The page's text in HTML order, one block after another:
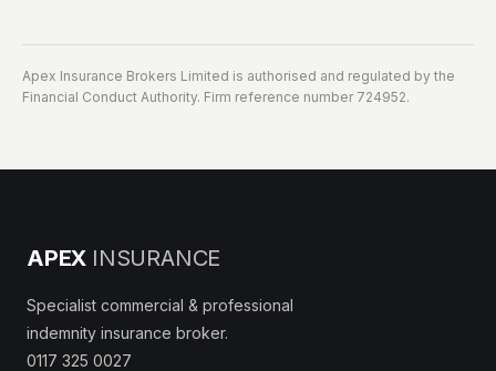
Apex Insurance Brokers Limited is authorised and regulated by the
Financial Conduct Authority. Firm reference number 724952.
APEX INSURANCE
Specialist commercial & professional
indemnity insurance broker.
0117 325 0027